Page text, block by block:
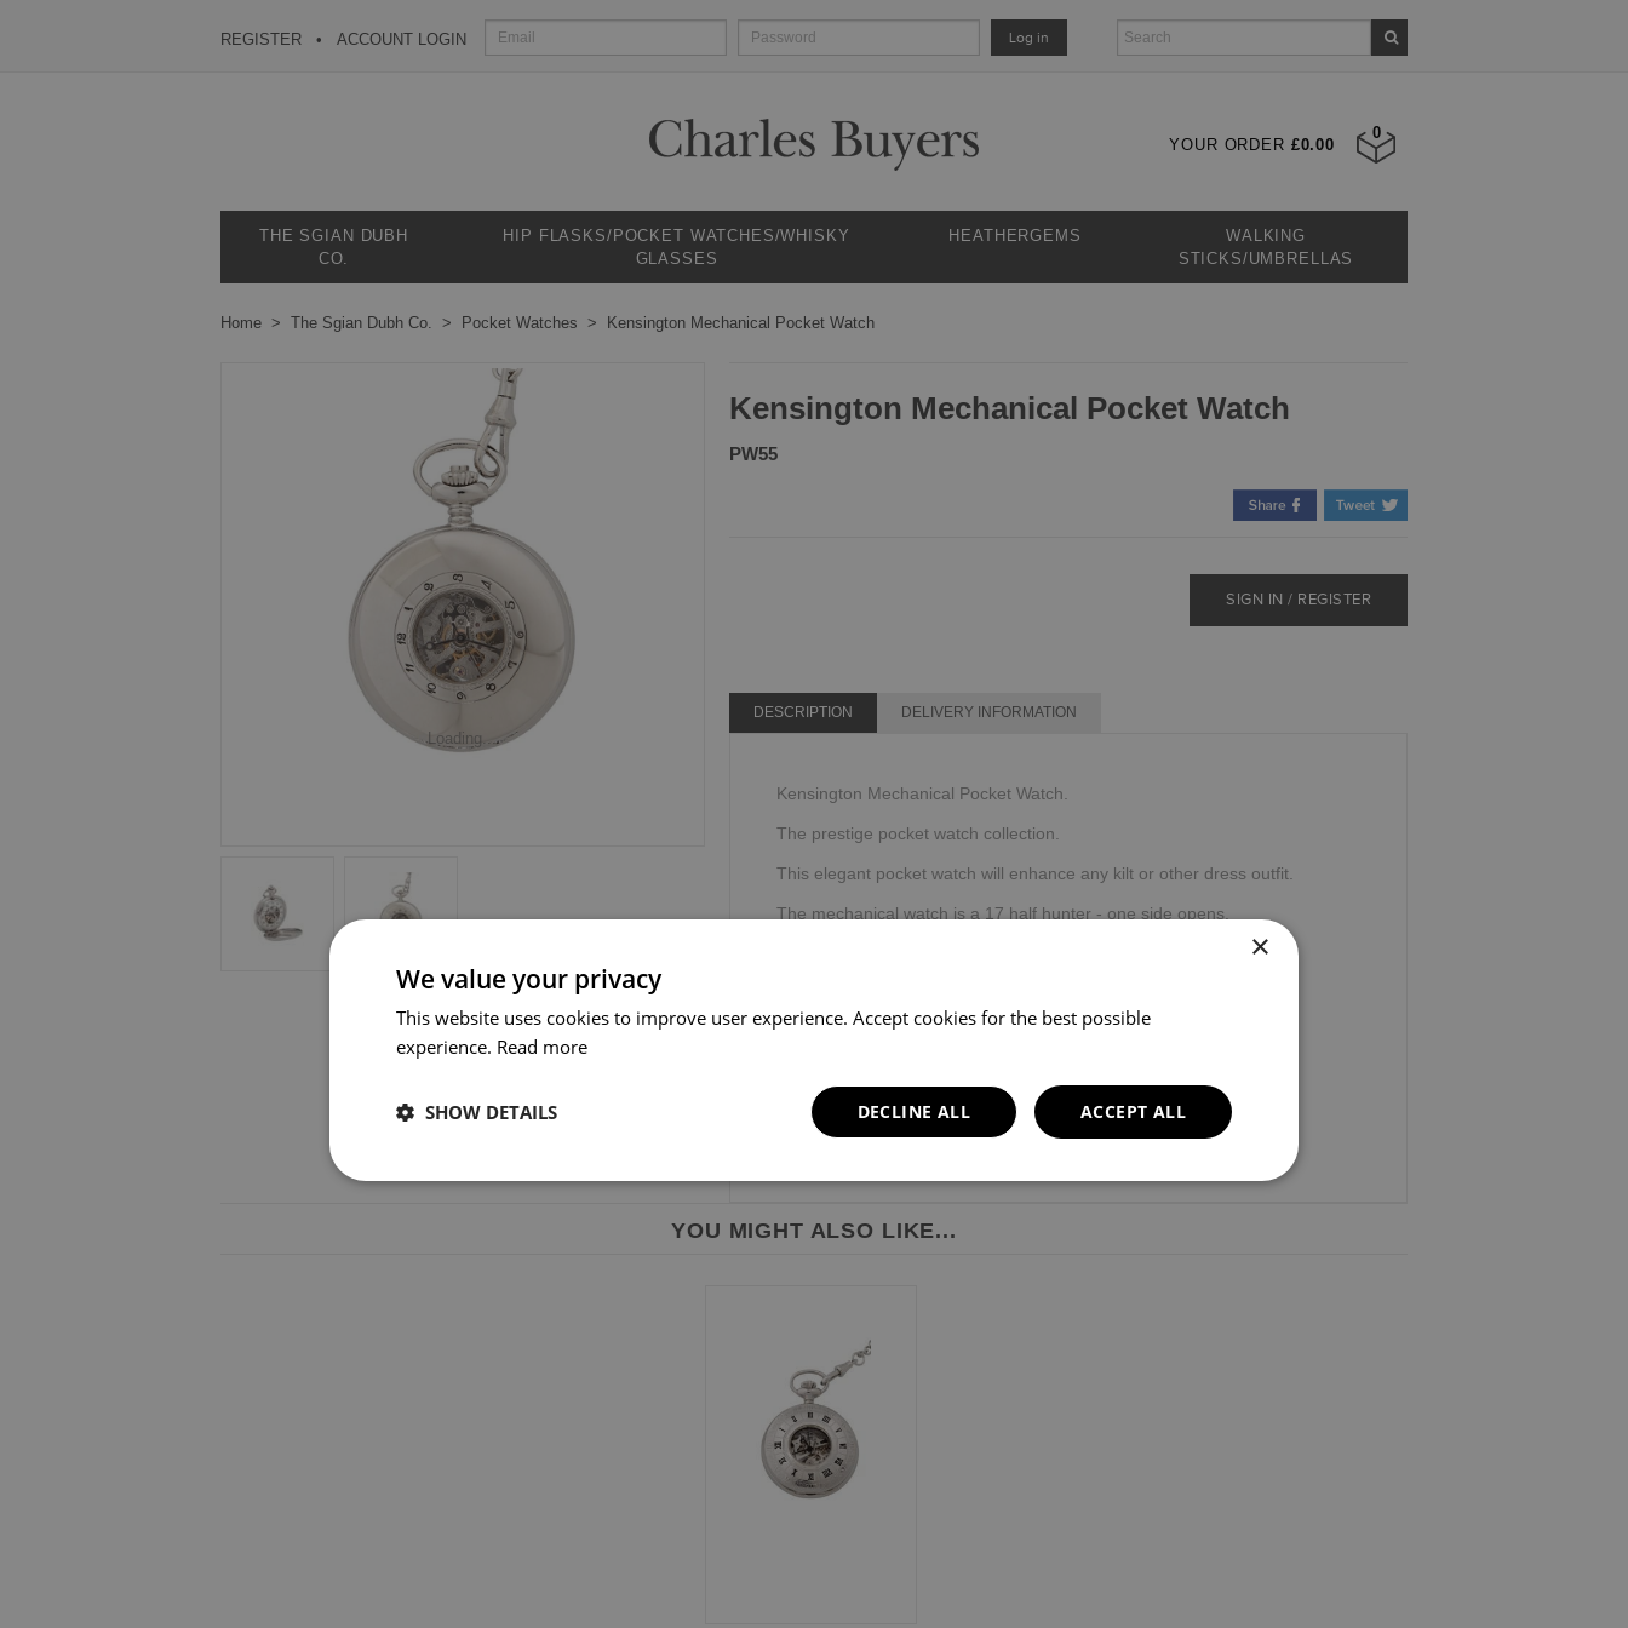
REGISTER ACCOUNT LOGIN Log in
YOUR ORDER £0.00
0
THE SGIAN DUBH
CO.
HIP FLASKS/POCKET WATCHES/WHISKY
GLASSES
HEATHERGEMS
WALKING
STICKS/UMBRELLAS
Home The Sgian Dubh Co. Pocket Watches Kensington Mechanical Pocket Watch
Loading...
Kensington Mechanical Pocket Watch
PW55
SIGN IN / REGISTER
DESCRIPTION DELIVERY INFORMATION
Kensington Mechanical Pocket Watch.
The prestige pocket watch collection.
This elegant pocket watch will enhance any kilt or other dress outfit.
The mechanical watch is a 17 half hunter - one side opens.
Supplied with a chain in a Sgian Dubh Co black presentation box.
YOU MIGHT ALSO LIKE...
×
We value your privacy
This website uses cookies to improve user experience. Accept cookies for the best possible
experience. Read more
ACCEPT ALL
DECLINE ALL
SHOW DETAILS